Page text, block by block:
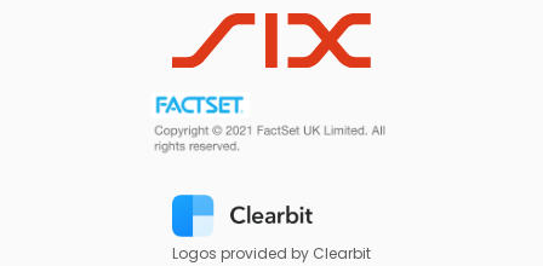
Logos provided by Clearbit